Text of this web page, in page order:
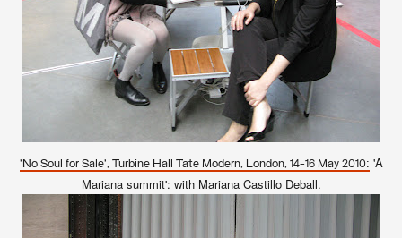
'No Soul for Sale', Turbine Hall Tate Modern, London, 14-16 May 2010: 'A
Mariana summit': with Mariana Castillo Deball.